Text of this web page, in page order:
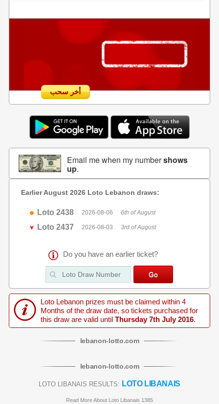
أخر سحب
Email me when my numbershows
up.
Earlier August 2026 Loto Lebanon draws:
Loto 2438 2026-08-06 6th of August
Loto 2437 2026-08-03 3rd of August
Do you have an earlier ticket?
Loto Lebanon prizes must be claimed within 4
Months of the draw date, so tickets purchased for
this draw are valid until Thursday 7th July 2016.
lebanon-lotto.com
lebanon-lotto.com
LOTO LIBANAIS RESULTS: LOTO LIBANAIS
Read More About Loto Libanais 1385